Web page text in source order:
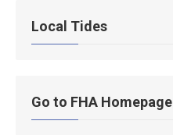
Local Tides
Go to FHA Homepage